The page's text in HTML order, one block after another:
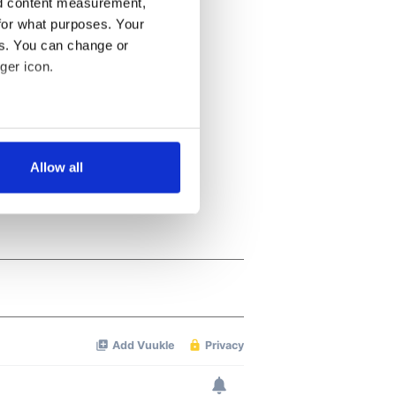
what purposes. Your
You can change or
icon.
meters
Allow all